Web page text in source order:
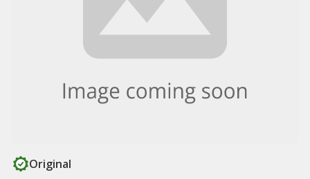
Original